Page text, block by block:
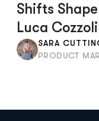
Shifts
Luca
SARA
PRODUCT